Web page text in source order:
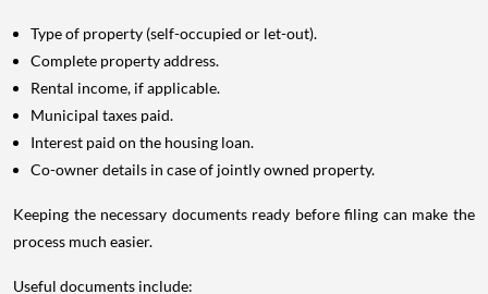
Type of property (self-occupied or let-out).
Complete property address.
Rental income, if applicable.
Municipal taxes paid.
Interest paid on the housing loan.
Co-owner details in case of jointly owned property.
Keeping the necessary documents ready before filing can make the
process much easier.
Useful documents include: